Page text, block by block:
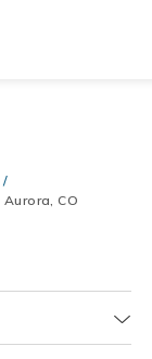
ALL Training
Aurora, CO